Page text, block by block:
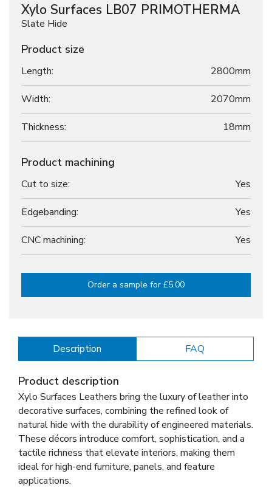
Xylo Surfaces LB07 PRIMOTHERMA
Slate Hide
Product size
Length: 2800mm
Width: 2070mm
Thickness: 18mm
Product machining
Cut to size: Yes
Edgebanding: Yes
CNC machining: Yes
Order a sample for £5.00
Description FAQ
Product description
Xylo Surfaces Leathers bring the luxury of leather into
decorative surfaces, combining the refined look of
natural hide with the durability of engineered materials.
These décors introduce comfort, sophistication, and a
tactile richness that elevate interiors, making them
ideal for high-end furniture, panels, and feature
applications.